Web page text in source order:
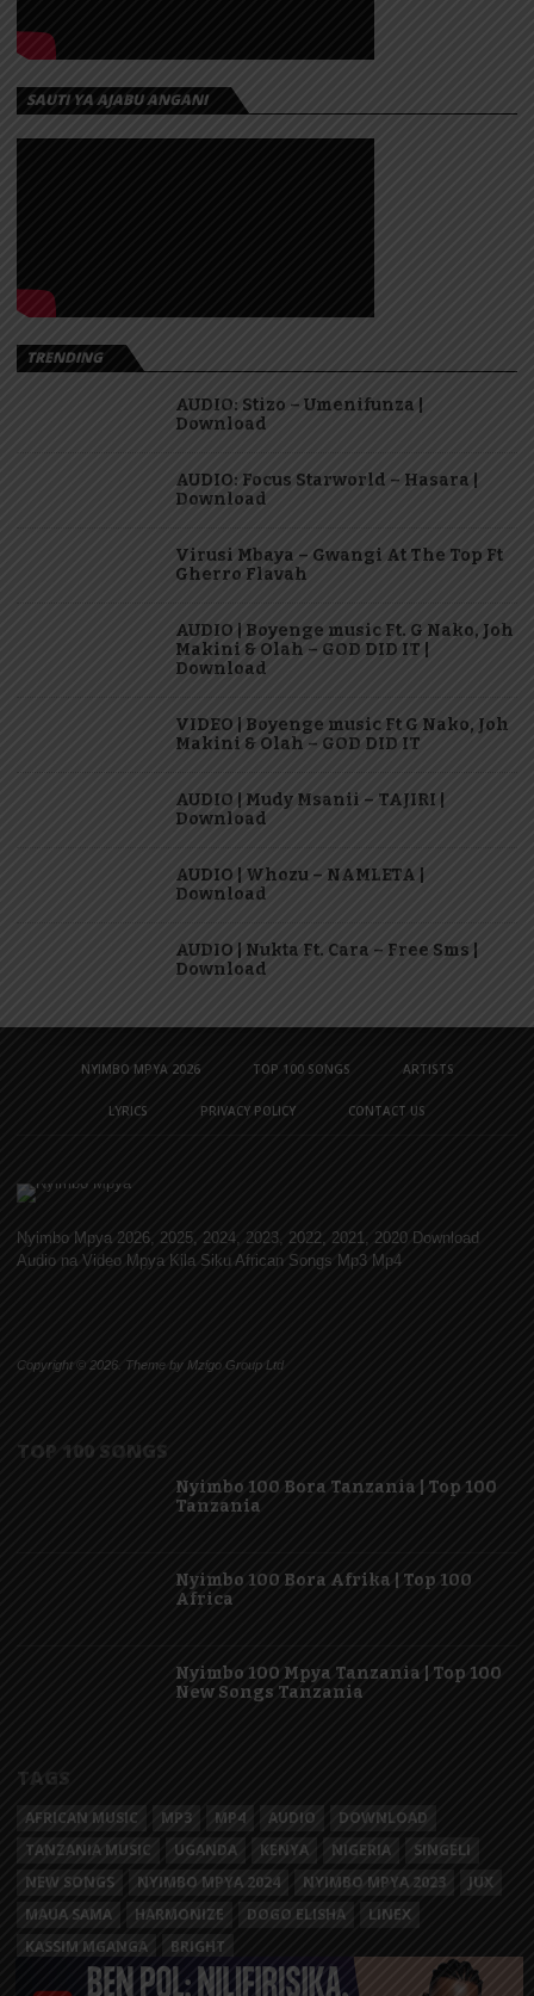
SAUTI YA AJABU ANGANI
TRENDING
AUDIO: Stizo – Umenifunza |
Download
AUDIO: Focus Starworld – Hasara |
Download
Virusi Mbaya – Gwangi At The Top Ft
Gherro Flavah
AUDIO | Boyenge music Ft. G Nako, Joh
Makini & Olah – GOD DID IT |
Download
VIDEO | Boyenge music Ft G Nako, Joh
Makini & Olah – GOD DID IT
AUDIO | Mudy Msanii – TAJIRI |
Download
AUDIO | Whozu – NAMLETA |
Download
AUDIO | Nukta Ft. Cara – Free Sms |
Download
NYIMBO MPYA 2026 TOP 100 SONGS ARTISTS
LYRICS PRIVACY POLICY CONTACT US
Nyimbo Mpya 2026, 2025, 2024, 2023, 2022, 2021, 2020 Download
Audio na Video Mpya Kila Siku African Songs Mp3 Mp4
Copyright © 2026. Theme by Mzigo Group Ltd
TOP 100 SONGS
Nyimbo 100 Bora Tanzania | Top 100
Tanzania
Nyimbo 100 Bora Afrika | Top 100
Africa
Nyimbo 100 Mpya Tanzania | Top 100
New Songs Tanzania
TAGS
AFRICAN MUSIC MP3 MP4 AUDIO
DOWNLOAD
TANZANIA MUSIC
UGANDA KENYA NIGERIA
SINGELI
NEW SONGS
NYIMBO MPYA 2024 NYIMBO MPYA 2023
JUX
MAUA SAMA
HARMONIZE DOGO ELISHA
LINEX
KASSIM MGANGA
BRIGHT